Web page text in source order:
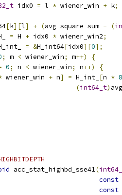
idx0 = l * wiener_win + k;
[k][l] + (avg_square_sum - (
= H + idx0 * wiener_win2;
= &H_int64[idx0][0];
; m < wiener_win; m++)
{
0; n < wiener_win; n++)
{
wiener_win + n] = H_int_ [n * 8
(int64_t)
acc_stat_highbd_sse41(
const
const